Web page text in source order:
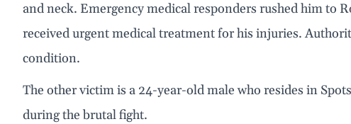
and neck. Emergency medical responders rushed him to
received urgent medical treatment for his injuries.
condition.
The other victim is a 24-year-old male who resides in
during the brutal fight.